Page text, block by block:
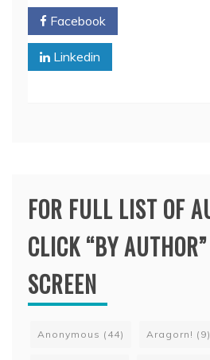
Facebook
Linkedin
FOR FULL LIST OF
CLICK “BY
SCREEN
Anonymous (44) Aragorn! (9)